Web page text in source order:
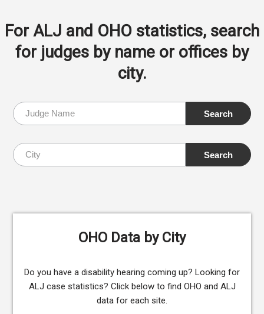
For ALJ and OHO statistics, search
for judges by name or offices by
city.
OHO Data by City
Do you have a disability hearing coming up? Looking for
ALJ case statistics? Click below to find OHO and ALJ
data for each site.